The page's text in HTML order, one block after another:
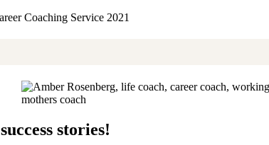
stories!